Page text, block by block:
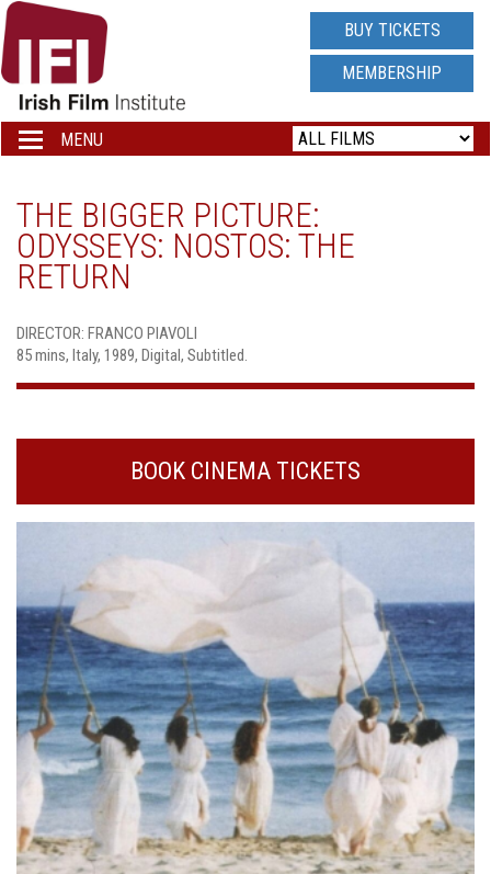
IRISH
FILM
INSTITUTE
LOGO
BUY TICKETS
MEMBERSHIP
Toggle
navigation
MENU
THE BIGGER PICTURE:
ODYSSEYS: NOSTOS: THE
RETURN
DIRECTOR: FRANCO PIAVOLI
85 mins, Italy, 1989, Digital, Subtitled.
BOOK CINEMA TICKETS